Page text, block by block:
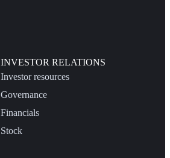
INVESTOR RELATIONS
Investor resources
Governance
Financials
Stock